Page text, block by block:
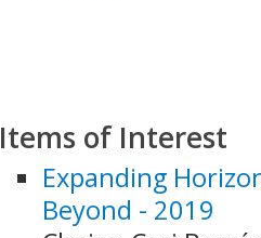
Items of Interest
Expanding
Beyond - 2019